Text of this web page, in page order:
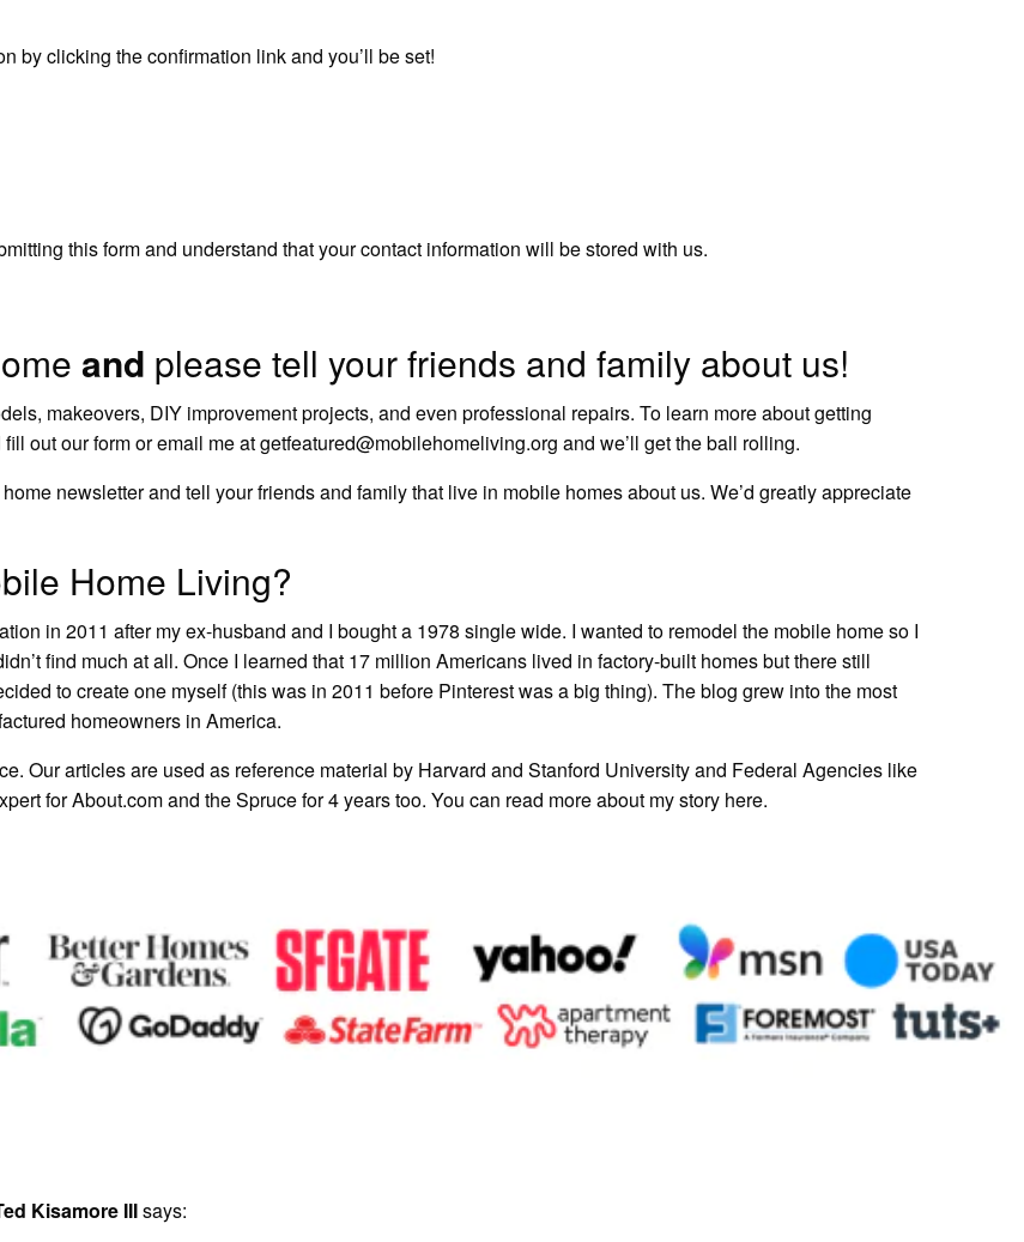
by clicking the confirmation link and you’ll be set!
this form and understand that your contact information will be stored with us.
and please tell your friends and family about us!
, makeovers, DIY improvement projects, and even professional repairs.To learn more about getting
fill out our form or email me atgetfeatured@mobilehomeliving.org and we’ll get the ball rolling.
newsletter and tell your friends and family that live in mobile homes about us. We’d greatly appreciate
Home Living?
in 2011 after my ex-husband and I bought a 1978 single wide. I wanted to remodel the mobile home so I
find much at all. Once I learned that 17 million Americans lived in factory-built homes but there still
to create one myself (this was in 2011 before Pinterest was a big thing). The blog grew into the most
homeowners in America.
Our articles are used as reference material by Harvard and Stanford University and Federal Agencies like
for About.com and the Spruce for 4 years too.You can read more about my story here.
Kisamore IIIsays: